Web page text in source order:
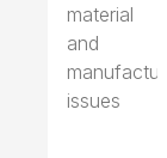
material
and
issues